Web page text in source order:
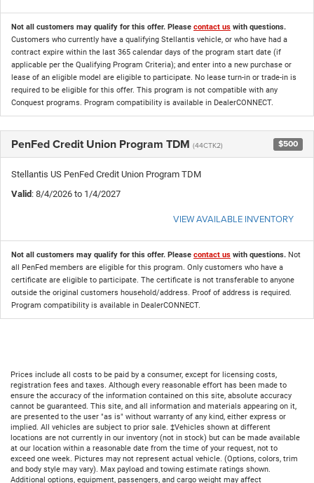
Not all customers may qualify for this offer. Please contact us with questions.
Customers who currently have a qualifying Stellantis vehicle, or who have had a
contract expire within the last 365 calendar days of the program start date (if
applicable per the Qualifying Program Criteria); and enter into a new purchase or
lease of an eligible model are eligible to participate. No lease turn-in or trade-in is
required to be eligible for this offer. This program is not compatible with any
Conquest programs. Program compatibility is available in DealerCONNECT.
PenFed Credit Union Program TDM (44CTK2) $500
Stellantis US PenFed Credit Union Program TDM
Valid: 8/4/2026 to 1/4/2027
VIEW AVAILABLE INVENTORY
Not all customers may qualify for this offer. Please contact us with questions. Not
all PenFed members are eligible for this program. Only customers who have a
certificate are eligible to participate. The certificate is not transferable to anyone
outside the original customers household/address. Proof of address is required.
Program compatibility is available in DealerCONNECT.
Prices include all costs to be paid by a consumer, except for licensing costs,
registration fees and taxes. Although every reasonable effort has been made to
ensure the accuracy of the information contained on this site, absolute accuracy
cannot be guaranteed. This site, and all information and materials appearing on it,
are presented to the user "as is" without warranty of any kind, either express or
implied. All vehicles are subject to prior sale. ‡Vehicles shown at different
locations are not currently in our inventory (not in stock) but can be made available
at our location within a reasonable date from the time of your request, not to
exceed one week. Pictures may not represent actual vehicle. (Options, colors, trim
and body style may vary). Max payload and towing estimate ratings shown.
Additional options, equipment, passengers, and cargo weight may affect